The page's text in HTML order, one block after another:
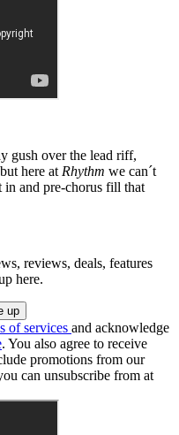
gush over the lead riff,
here at Rhythm we can´t
in and pre-chorus fill that
reviews, deals, features
here.
of services and acknowledge
. You also agree to receive
promotions from our
can unsubscribe from at